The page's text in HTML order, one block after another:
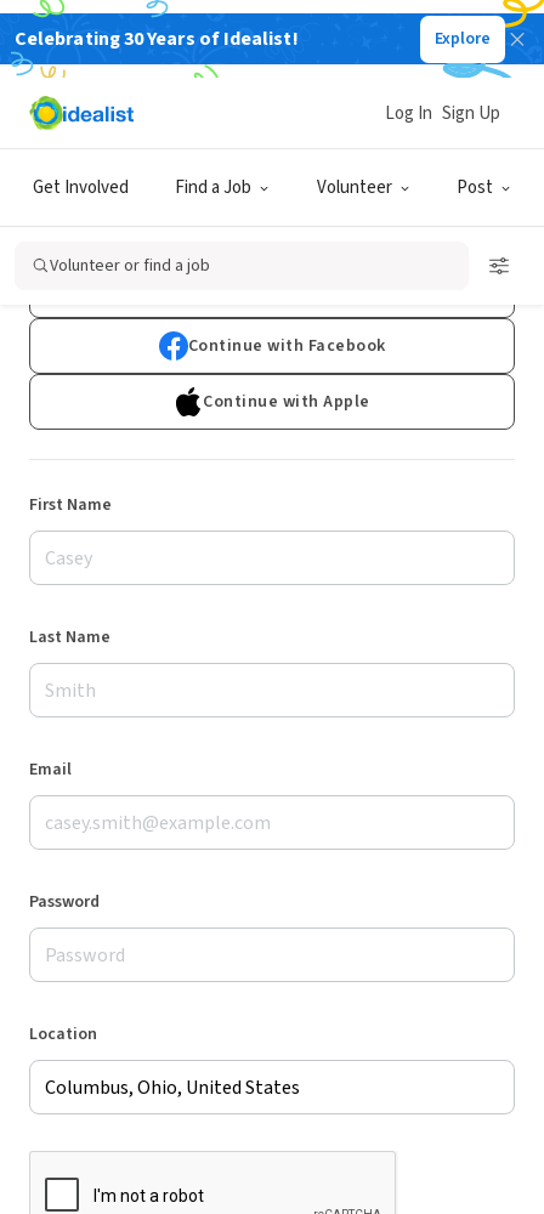
Celebrating 30 Years of Idealist! Explore
Get Involved Find a Job Volunteer Post
Log In Sign Up
Volunteer or find a job
Sign Up
Already have an account?Log In
Continue with Facebook
Continue with Apple
First Name
Last Name
Email
Password
Location